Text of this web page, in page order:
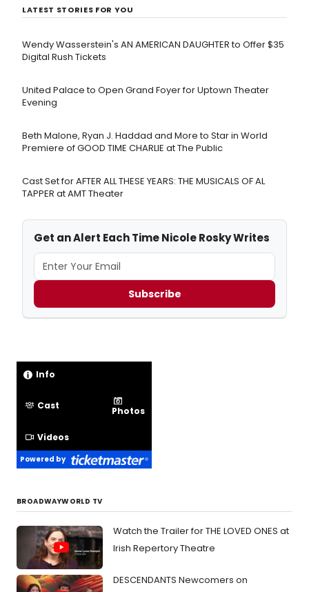
Theatre of Bucharest.
LATEST STORIES FOR YOU
Wendy Wasserstein's AN AMERICAN DAUGHTER ​to Offer $35
Digital Rush Tickets
United Palace to Open Grand Foyer for Uptown Theater
Evening
Beth Malone, Ryan J. Haddad and More to Star in World
Premiere of GOOD TIME CHARLIE at The Public
Cast Set for AFTER ALL THESE YEARS: THE MUSICALS OF AL
TAPPER at AMT Theater
Get an Alert Each Time Nicole Rosky Writes
Subscribe
Info
Cast Photos
Videos
Powered by
BROADWAYWORLD TV
Watch the Trailer for THE LOVED ONES at
Irish Repertory Theatre
DESCENDANTS Newcomers on